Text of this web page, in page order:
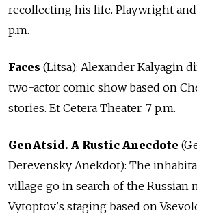
recollecting his life. Playwright
p.m.
Faces (Litsa): Alexander Kalyagin
two-actor comic show based on
stories. Et Cetera Theater. 7 p.m.
GenAtsid. A Rustic Anecdote
Derevensky Anekdot): The
village go in search of the Russian
Vytoptov's staging based on